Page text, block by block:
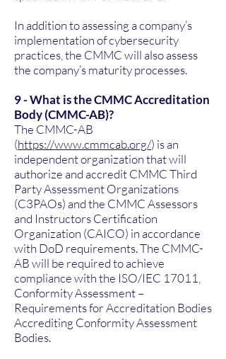
In addition to assessing a company’s
implementation of cybersecurity
practices, the CMMC will also assess
the company’s maturity processes.
9 - What is the CMMC Accreditation
Body (CMMC-AB)?
The CMMC-AB
(https://www.cmmcab.org/) is an
independent organization that will
authorize and accredit CMMC Third
Party Assessment Organizations
(C3PAOs) and the CMMC Assessors
and Instructors Certification
Organization (CAICO) in accordance
with DoD requirements. The CMMC-
AB will be required to achieve
compliance with the ISO/IEC 17011,
Conformity Assessment –
Requirements for Accreditation Bodies
Accrediting Conformity Assessment
Bodies.